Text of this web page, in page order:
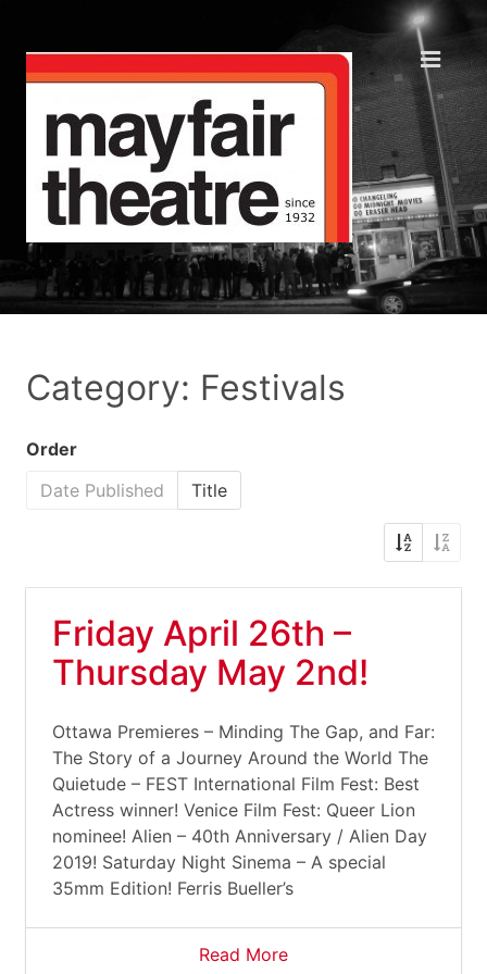
Category: Festivals
Order
Date Published
Title
Friday April 26th –
Thursday May 2nd!
Ottawa Premieres – Minding The Gap, and Far:
The Story of a Journey Around the World The
Quietude – FEST International Film Fest: Best
Actress winner! Venice Film Fest: Queer Lion
nominee! Alien – 40th Anniversary / Alien Day
2019! Saturday Night Sinema – A special
35mm Edition! Ferris Bueller’s
Read More